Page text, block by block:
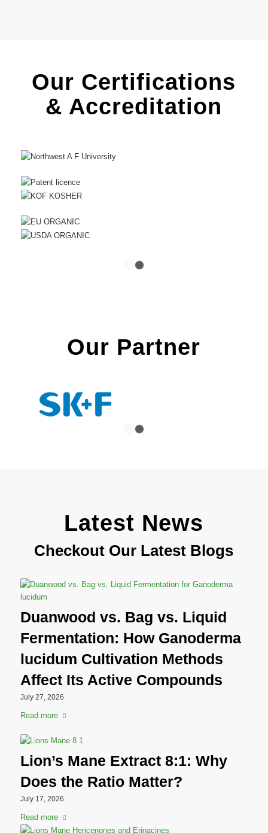
Our Certifications
& Accreditation
Our Partner
Latest News
Checkout Our Latest Blogs
Duanwood vs. Bag vs. Liquid
Fermentation: How Ganoderma
lucidum Cultivation Methods
Affect Its Active Compounds
July 27, 2026
Read more
Lion’s Mane Extract 8:1: Why
Does the Ratio Matter?
July 17, 2026
Read more